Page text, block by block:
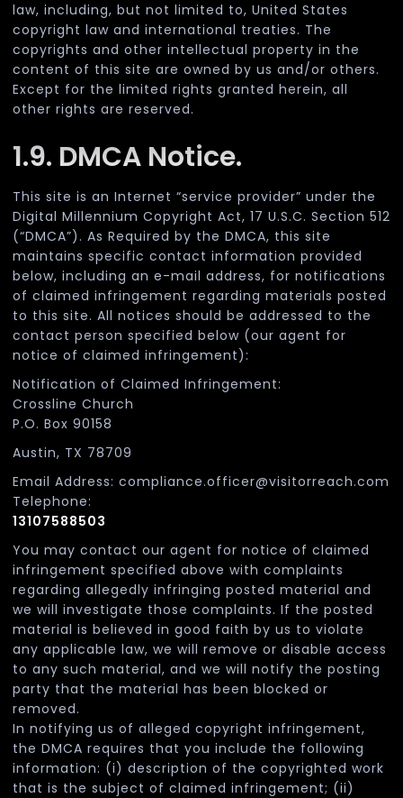
law, including, but not limited to, United States
copyright law and international treaties. The
copyrights and other intellectual property in the
content of this site are owned by us and/or others.
Except for the limited rights granted herein, all
other rights are reserved.
1.9. DMCA Notice.
This site is an Internet “service provider” under the
Digital Millennium Copyright Act, 17 U.S.C. Section 512
(“DMCA”). As Required by the DMCA, this site
maintains specific contact information provided
below, including an e-mail address, for notifications
of claimed infringement regarding materials posted
to this site. All notices should be addressed to the
contact person specified below (our agent for
notice of claimed infringement):
Notification of Claimed Infringement:
Crossline Church
P.O. Box 90158
Austin, TX 78709
Email Address: compliance.officer@visitorreach.com
Telephone:
13107588503
You may contact our agent for notice of claimed
infringement specified above with complaints
regarding allegedly infringing posted material and
we will investigate those complaints. If the posted
material is believed in good faith by us to violate
any applicable law, we will remove or disable access
to any such material, and we will notify the posting
party that the material has been blocked or
removed.
In notifying us of alleged copyright infringement,
the DMCA requires that you include the following
information: (i) description of the copyrighted work
that is the subject of claimed infringement; (ii)